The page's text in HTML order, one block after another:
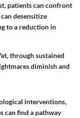
patients can confront
desensitize
to a reduction in
through sustained
diminish and
interventions,
can find a pathway